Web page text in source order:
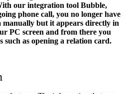
our integration tool Bubble,
phone call, you no longer have
manually but it appears directly in
PC screen and from there you
such as opening a relation card.